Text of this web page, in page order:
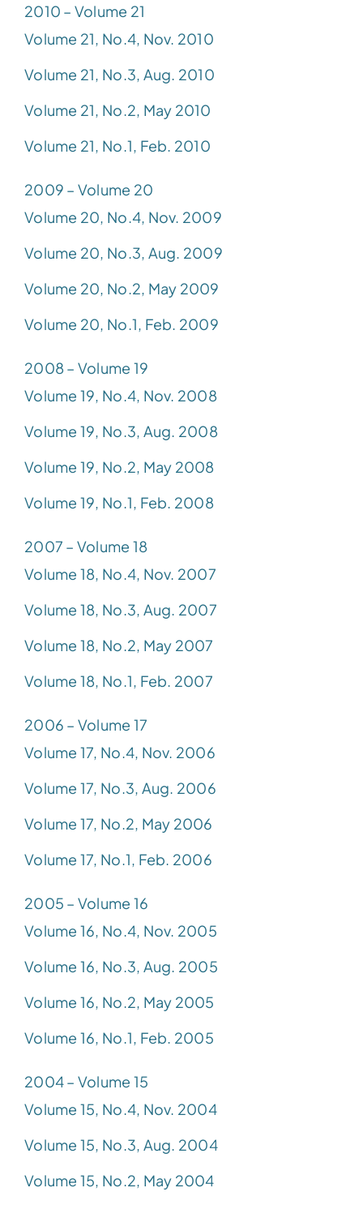
2010 – Volume 21
Volume 21, No.4, Nov. 2010
Volume 21, No.3, Aug. 2010
Volume 21, No.2, May 2010
Volume 21, No.1, Feb. 2010
2009 – Volume 20
Volume 20, No.4, Nov. 2009
Volume 20, No.3, Aug. 2009
Volume 20, No.2, May 2009
Volume 20, No.1, Feb. 2009
2008 – Volume 19
Volume 19, No.4, Nov. 2008
Volume 19, No.3, Aug. 2008
Volume 19, No.2, May 2008
Volume 19, No.1, Feb. 2008
2007 – Volume 18
Volume 18, No.4, Nov. 2007
Volume 18, No.3, Aug. 2007
Volume 18, No.2, May 2007
Volume 18, No.1, Feb. 2007
2006 – Volume 17
Volume 17, No.4, Nov. 2006
Volume 17, No.3, Aug. 2006
Volume 17, No.2, May 2006
Volume 17, No.1, Feb. 2006
2005 – Volume 16
Volume 16, No.4, Nov. 2005
Volume 16, No.3, Aug. 2005
Volume 16, No.2, May 2005
Volume 16, No.1, Feb. 2005
2004 – Volume 15
Volume 15, No.4, Nov. 2004
Volume 15, No.3, Aug. 2004
Volume 15, No.2, May 2004